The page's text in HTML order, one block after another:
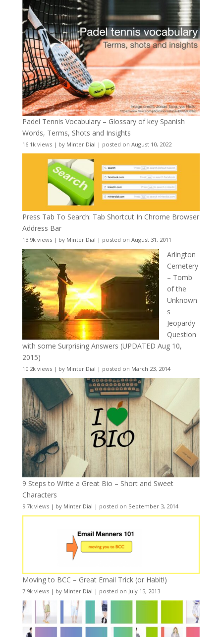
Padel Tennis Vocabulary – Glossary of key Spanish
Words, Terms, Shots and Insights
16.1k views| by Minter Dial | posted on August 10, 2022
Press Tab To Search: Tab Shortcut In Chrome Browser
Address Bar
13.9k views| by Minter Dial | posted on August 31, 2011
Arlington
Cemetery
– Tomb
of the
Unknown
s
Jeopardy
Question
with some Surprising Answers (UPDATED Aug 10,
2015)
10.2k views| by Minter Dial | posted on March 23, 2014
9 Steps to Write a Great Bio – Short and Sweet
Characters
9.7k views| by Minter Dial | posted on September 3, 2014
Moving to BCC – Great Email Trick (or Habit!)
7.9k views| by Minter Dial | posted on July 15, 2013